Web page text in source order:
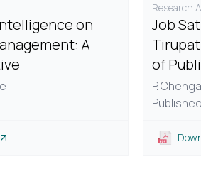
on
A
Research
Job
of
P.